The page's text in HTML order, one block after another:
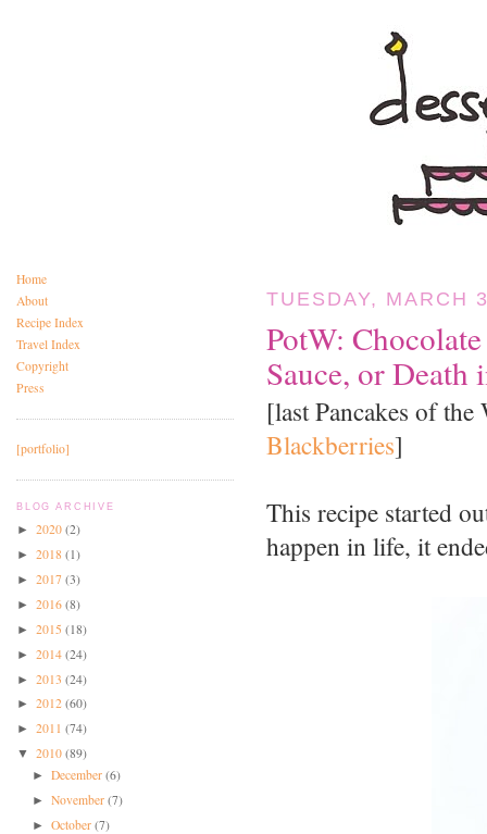
Home
About
Recipe Index
Travel Index
Copyright
Press
[portfolio]
BLOG ARCHIVE
► 2020 (2)
► 2018 (1)
► 2017 (3)
► 2016 (8)
► 2015 (18)
► 2014 (24)
► 2013 (24)
► 2012 (60)
► 2011 (74)
▼ 2010 (89)
►December(6)
►November(7)
►October(7)
TUESDAY, MARCH
PotW:
Sauce, or
[last Pancakes of the
Blackberries]
This recipe started
happen in life, it